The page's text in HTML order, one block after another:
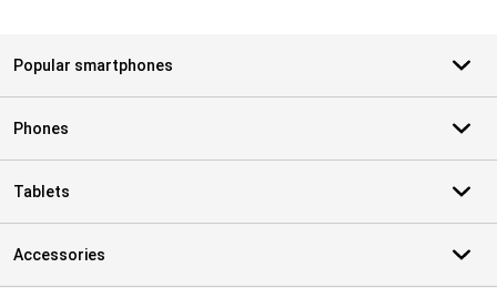
Popular smartphones
Phones
Tablets
Accessories